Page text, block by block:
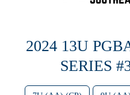
2024 13U
SERIES